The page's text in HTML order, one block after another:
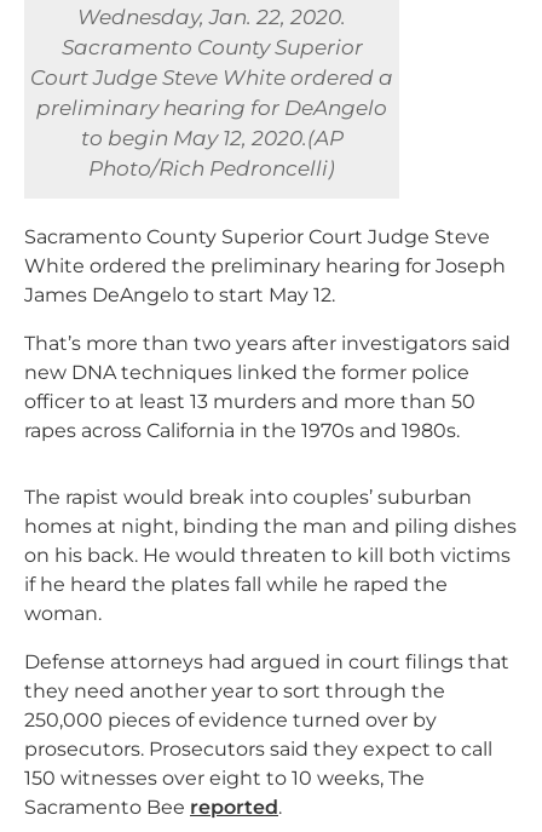
Wednesday, Jan. 22, 2020.
Sacramento County Superior
Court Judge Steve White ordered a
preliminary hearing for DeAngelo
to begin May 12, 2020.(AP
Photo/Rich Pedroncelli)
Sacramento County Superior Court Judge Steve
White ordered the preliminary hearing for Joseph
James DeAngelo to start May 12.
That’s more than two years after investigators said
new DNA techniques linked the former police
officer to at least 13 murders and more than 50
rapes across California in the 1970s and 1980s.
The rapist would break into couples’ suburban
homes at night, binding the man and piling dishes
on his back. He would threaten to kill both victims
if he heard the plates fall while he raped the
woman.
Defense attorneys had argued in court filings that
they need another year to sort through the
250,000 pieces of evidence turned over by
prosecutors. Prosecutors said they expect to call
150 witnesses over eight to 10 weeks, The
Sacramento Bee reported.